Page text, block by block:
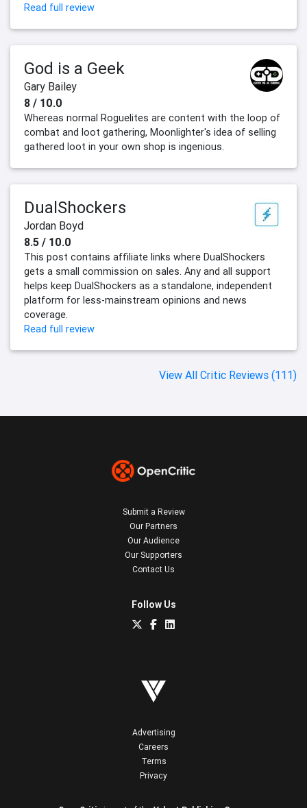
Read full review
God is a Geek
Gary Bailey
8 / 10.0
Whereas normal Roguelites are content with the loop of
combat and loot gathering, Moonlighter's idea of selling
gathered loot in your own shop is ingenious.
DualShockers
Jordan Boyd
8.5 / 10.0
This post contains affiliate links where DualShockers
gets a small commission on sales. Any and all support
helps keep DualShockers as a standalone, independent
platform for less-mainstream opinions and news
coverage.
Read full review
View All Critic Reviews (111)
Submit a Review
Our Partners
Our Audience
Our Supporters
Contact Us
Follow Us
Advertising
Careers
Terms
Privacy